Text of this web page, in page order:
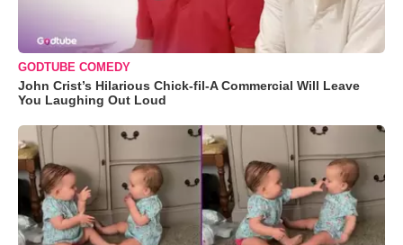
GODTUBE COMEDY
John Crist’s Hilarious Chick-fil-A Commercial Will Leave
You Laughing Out Loud